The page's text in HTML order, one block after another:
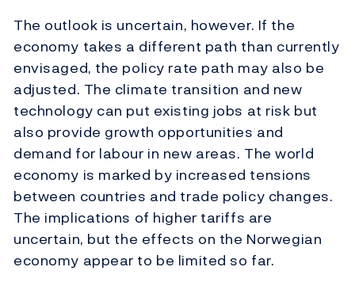
The outlook is uncertain, however. If the
economy takes a different path than currently
envisaged, the policy rate path may also be
adjusted. The climate transition and new
technology can put existing jobs at risk but
also provide growth opportunities and
demand for labour in new areas. The world
economy is marked by increased tensions
between countries and trade policy changes.
The implications of higher tariffs are
uncertain, but the effects on the Norwegian
economy appear to be limited so far.